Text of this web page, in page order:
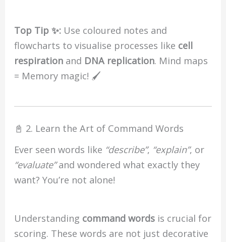
Top Tip ✨: Use coloured notes and
flowcharts to visualise processes like cell
respiration and DNA replication. Mind maps
= Memory magic! 🖌️
📓 2. Learn the Art of Command Words
Ever seen words like “describe”, “explain”, or
“evaluate”and wondered what exactly they
want? You’re not alone!
Understanding command words is crucial for
scoring. These words are not just decorative